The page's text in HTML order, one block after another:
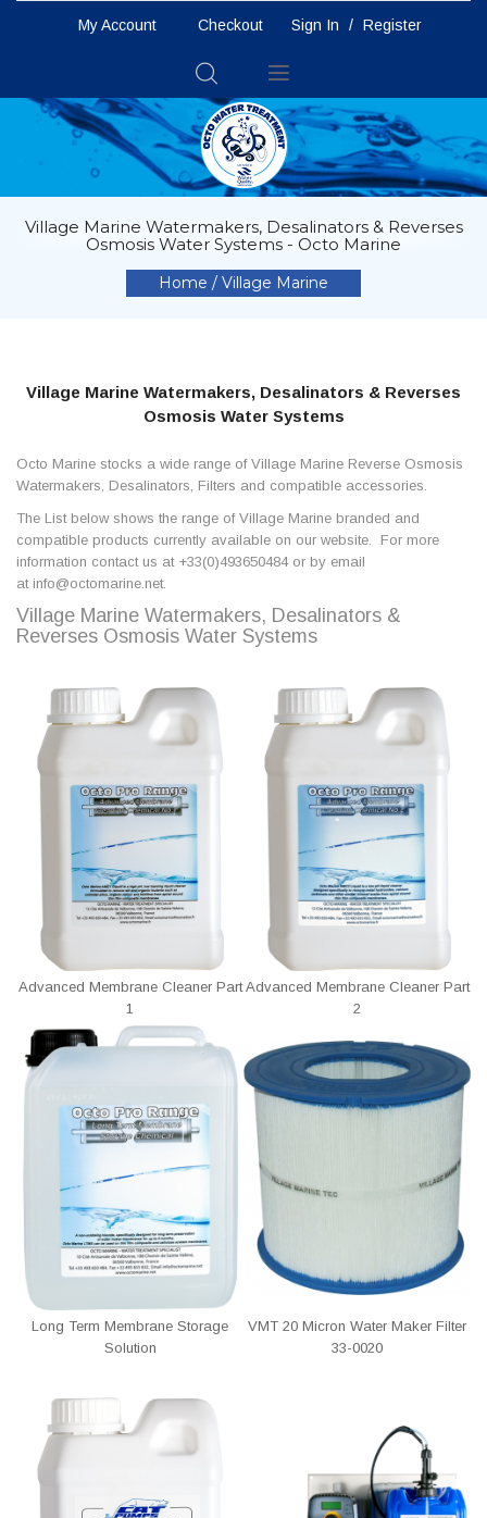
My Account Checkout Sign In / Register
Nav
Village Marine Watermakers, Desalinators & Reverses
Osmosis Water Systems - Octo Marine
Home Village Marine
Village Marine Watermakers, Desalinators & Reverses
Osmosis Water Systems
Octo Marine stocks a wide range of Village Marine Reverse Osmosis
Watermakers, Desalinators, Filters and compatible accessories.
The List below shows the range of Village Marine branded and
compatible products currently available on our website. For more
information contact us at +33(0)493650484 or by email
at info@octomarine.net.
Village Marine Watermakers, Desalinators &
Reverses Osmosis Water Systems
Advanced Membrane Cleaner Part
1
Advanced Membrane Cleaner Part
2
Long Term Membrane Storage
Solution
VMT 20 Micron Water Maker Filter
33-0020